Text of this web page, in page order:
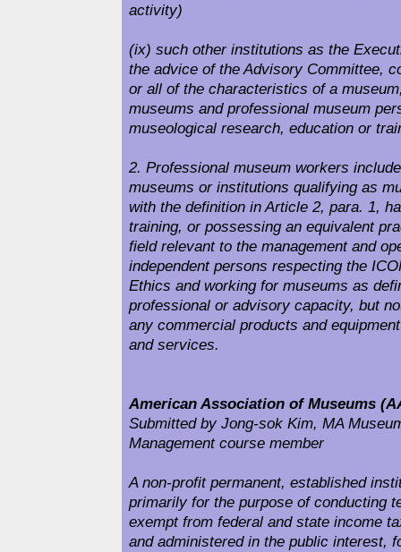
activity)
(ix) such other institutions as the
the advice of the Advisory Committee,
or all of the characteristics of a
museums and professional museum
museological research, education or
2. Professional museum workers
museums or institutions qualifying as
with the definition in Article 2, para. 1,
training, or possessing an equivalent
field relevant to the management and
independent persons respecting the
Ethics and working for museums as
professional or advisory capacity, but
any commercial products and
and services.
American Association of Museums
Submitted by Jong-sok Kim, MA
Management course member
A non-profit permanent, established
primarily for the purpose of conducting
exempt from federal and state income
and administered in the public interest,